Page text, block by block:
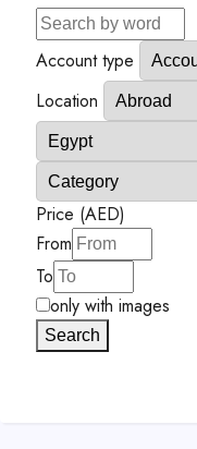
Account type
Location
Price (AED)
From
To
only with images
Search